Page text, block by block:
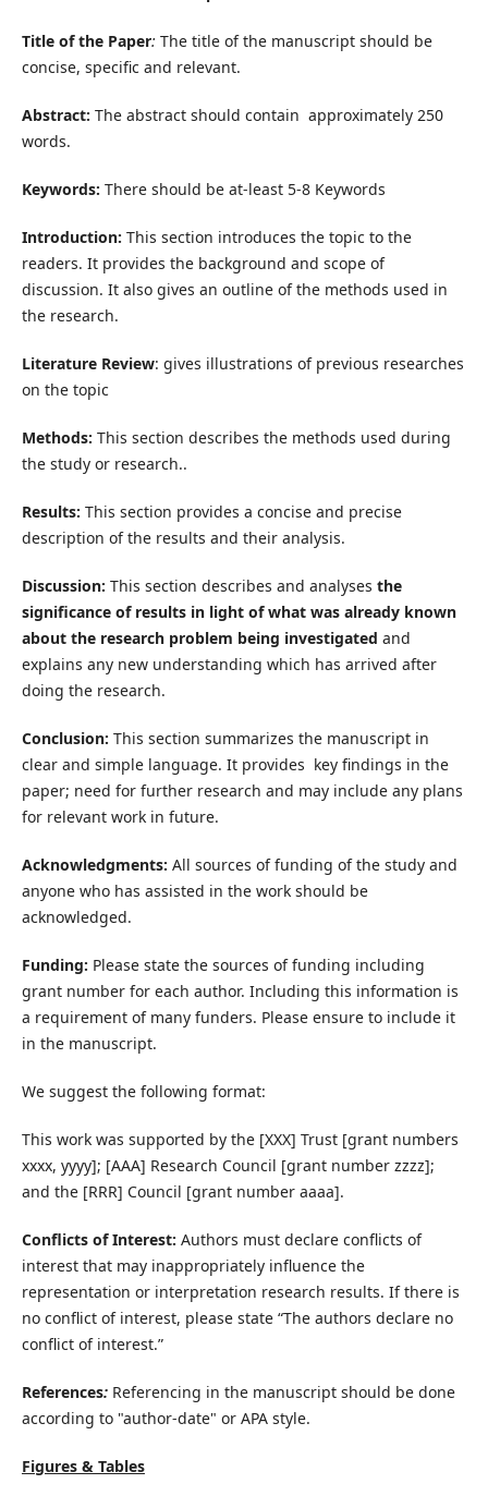
Title of the Paper: The title of the manuscript should be
concise, specific and relevant.
Abstract: The abstract should contain approximately 250
words.
Keywords: There should be at-least 5-8 Keywords
Introduction: This section introduces the topic to the
readers. It provides the background and scope of
discussion. It also gives an outline of the methods used in
the research.
Literature Review: gives illustrations of previous researches
on the topic
Methods: This section describes the methods used during
the study or research..
Results: This section provides a concise and precise
description of the results and their analysis.
Discussion: This section describes and analyses the
significance of results in light of what was already known
about the research problem being investigated and
explains any new understanding which has arrived after
doing the research.
Conclusion: This section summarizes the manuscript in
clear and simple language. It provides key findings in the
paper; need for further research and may include any plans
for relevant work in future.
Acknowledgments: All sources of funding of the study and
anyone who has assisted in the work should be
acknowledged.
Funding: Please state the sources of funding including
grant number for each author. Including this information is
a requirement of many funders. Please ensure to include it
in the manuscript.
We suggest the following format:
This work was supported by the [XXX] Trust [grant numbers
xxxx, yyyy]; [AAA] Research Council [grant number zzzz];
and the [RRR] Council [grant number aaaa].
Conflicts of Interest: Authors must declare conflicts of
interest that may inappropriately influence the
representation or interpretation research results. If there is
no conflict of interest, please state “The authors declare no
conflict of interest.”
References:Referencing in the manuscript should be done
according to "author-date" or APA style.
Figures & Tables